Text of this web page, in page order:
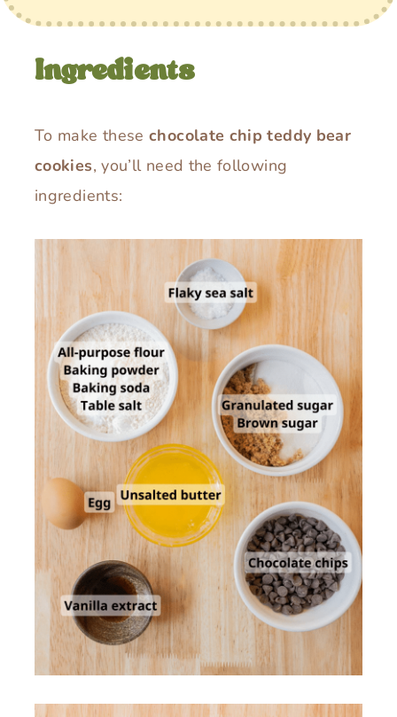
Ingredients
To make thesechocolate chip teddy bear
cookies, you’ll need the following
ingredients: